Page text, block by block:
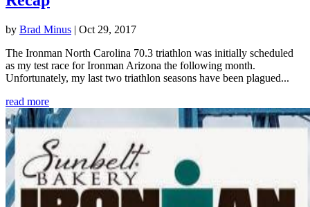
by Brad Minus | Oct 29, 2017
The Ironman North Carolina 70.3 triathlon was initially scheduled
as my test race for Ironman Arizona the following month.
Unfortunately, my last two triathlon seasons have been plagued...
read more